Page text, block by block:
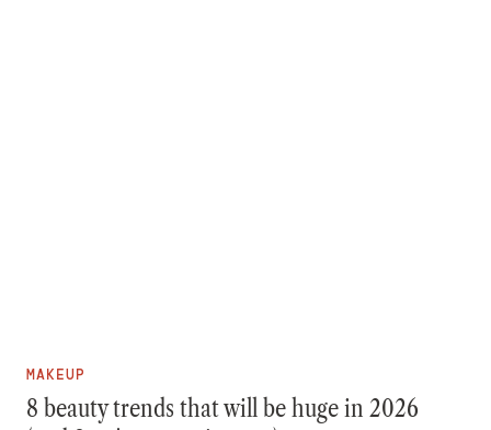
MAKEUP
8 beauty trends that will be huge in 2026